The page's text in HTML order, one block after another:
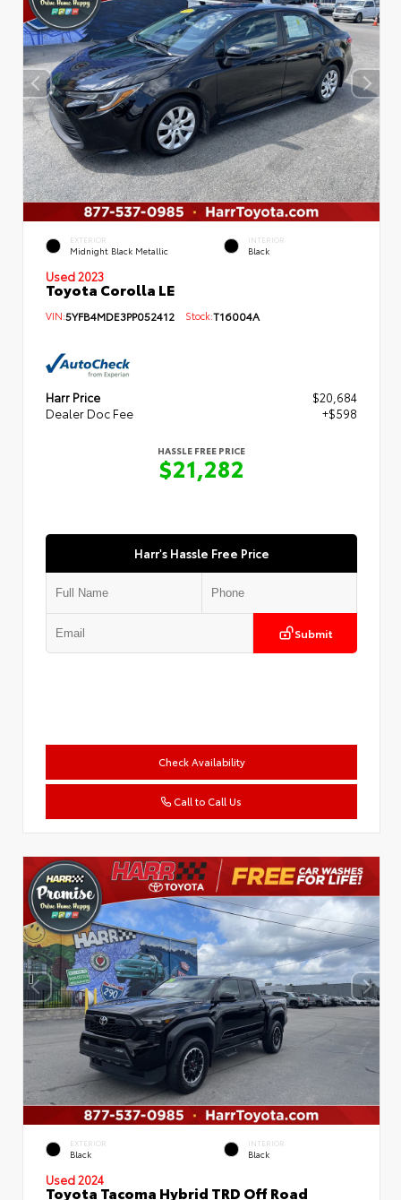
EXTERIOR
Midnight Black Metallic
INTERIOR
Black
Used 2023
Toyota Corolla LE
VIN:5YFB4MDE3PP052412 Stock:T16004A
Harr Price
$20,684
Dealer Doc Fee
+$598
HASSLE FREE PRICE
$21,282
Harr's Hassle Free Price
Submit
Check Availability
Call to Call Us
EXTERIOR
Black
INTERIOR
Black
Used 2024
Toyota Tacoma Hybrid TRD Off Road